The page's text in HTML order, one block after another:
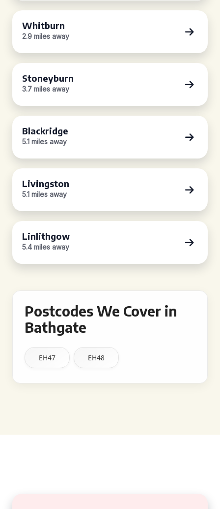
Whitburn
2.9 miles away
Stoneyburn
3.7 miles away
Blackridge
5.1 miles away
Livingston
5.1 miles away
Linlithgow
5.4 miles away
Postcodes We Cover in
Bathgate
EH47 EH48